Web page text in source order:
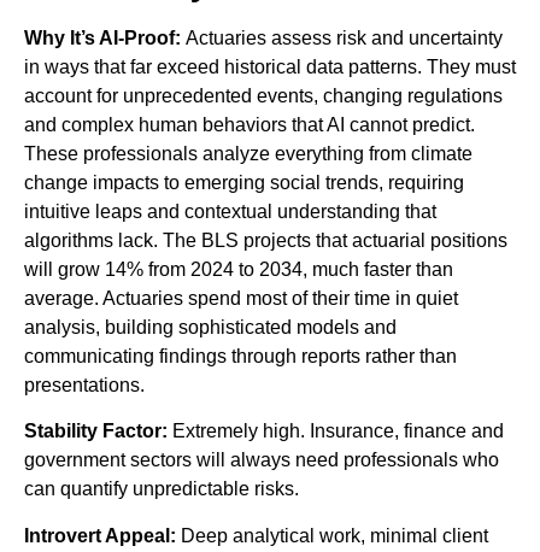
Why It’s AI-Proof: Actuaries assess risk and uncertainty
in ways that far exceed historical data patterns. They must
account for unprecedented events, changing regulations
and complex human behaviors that AI cannot predict.
These professionals analyze everything from climate
change impacts to emerging social trends, requiring
intuitive leaps and contextual understanding that
algorithms lack. The BLS projects that actuarial positions
will grow 14% from 2024 to 2034, much faster than
average. Actuaries spend most of their time in quiet
analysis, building sophisticated models and
communicating findings through reports rather than
presentations.
Stability Factor: Extremely high. Insurance, finance and
government sectors will always need professionals who
can quantify unpredictable risks.
Introvert Appeal: Deep analytical work, minimal client